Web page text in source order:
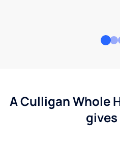
A Culligan Whole